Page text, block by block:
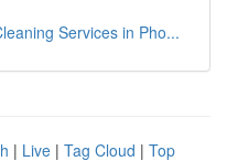
Services in Pho...
| Live | Tag Cloud | Top